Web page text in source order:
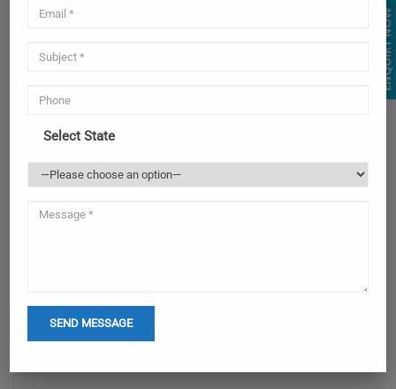
Solidworks Course
SolidWorks training online
ENQUIRY NOW
ENQUIRY NOW
Select State